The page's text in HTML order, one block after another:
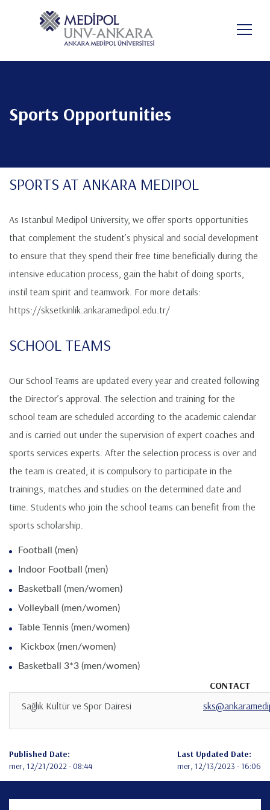
Sports Opportunities
SPORTS AT ANKARA MEDIPOL
As Istanbul Medipol University, we offer sports opportunities
that complement the student’s physical and social development
to ensure that they spend their free time beneficially during the
intensive education process, gain the habit of doing sports,
instil team spirit and teamwork. For more details:
https://sksetkinlik.ankaramedipol.edu.tr/
SCHOOL TEAMS
Our School Teams are updated every year and created following
the Director’s approval. The selection and training for the
school team are scheduled according to the academic calendar
and is carried out under the supervision of expert coaches and
sports services experts. After the selection process is over and
the team is created, it is compulsory to participate in the
trainings, matches and studies on the determined date and
time. Students who join the school teams can benefit from the
sports scholarship.
Football (men)
Indoor Football (men)
Basketball (men/women)
Volleyball (men/women)
Table Tennis (men/women)
Kickbox (men/women)
Basketball 3*3 (men/women)
CONTACT
Sağlık Kültür ve Spor Dairesi
Published Date:
mer, 12/21/2022 - 08:44
Last Updated Date:
mer, 12/13/2023 - 16:06